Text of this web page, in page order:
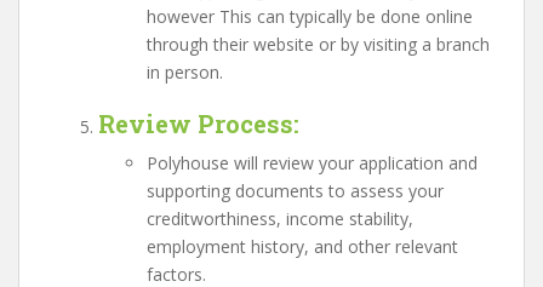
however This can typically be done online
through their website or by visiting a branch
in person.
Review Process:
Polyhouse will review your application and
supporting documents to assess your
creditworthiness, income stability,
employment history, and other relevant
factors.